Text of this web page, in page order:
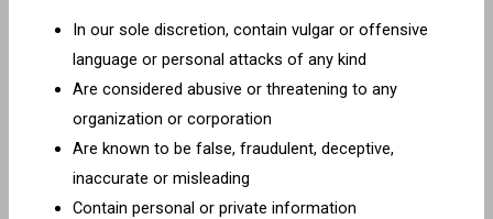
In our sole discretion, contain vulgar or offensive
language or personal attacks of any kind
Are considered abusive or threatening to any
organization or corporation
Are known to be false, fraudulent, deceptive,
inaccurate or misleading
Contain personal or private information